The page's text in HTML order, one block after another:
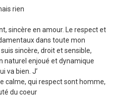
rien
sincère en amour. Le respect et
dans toute mon
sincère, droit et sensible,
naturel enjoué et dynamique
va bien. J’
calme, qui respect sont homme,
du coeur